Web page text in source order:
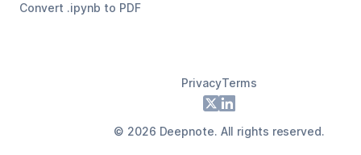
Convert .ipynb to PDF
PrivacyTerms
X LinkedIn
© 2026 Deepnote. All rights reserved.